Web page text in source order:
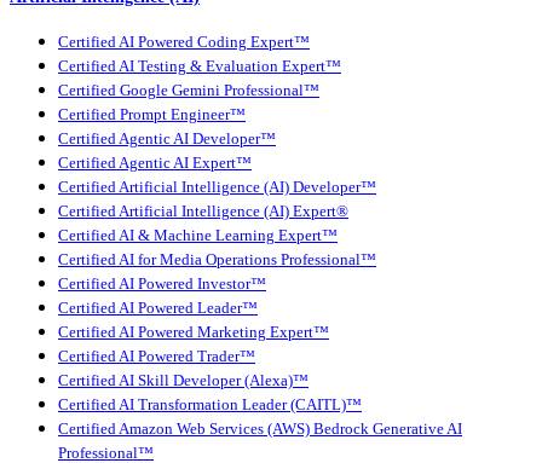
Certified AI Powered Coding Expert™
Certified AI Testing & Evaluation Expert™
Certified Google Gemini Professional™
Certified Prompt Engineer™
Certified Agentic AI Developer™
Certified Agentic AI Expert™
Certified Artificial Intelligence (AI) Developer™
Certified Artificial Intelligence (AI) Expert®
Certified AI & Machine Learning Expert™
Certified AI for Media Operations Professional™
Certified AI Powered Investor™
Certified AI Powered Leader™
Certified AI Powered Marketing Expert™
Certified AI Powered Trader™
Certified AI Skill Developer (Alexa)™
Certified AI Transformation Leader (CAITL)™
Certified Amazon Web Services (AWS) Bedrock Generative AI
Professional™